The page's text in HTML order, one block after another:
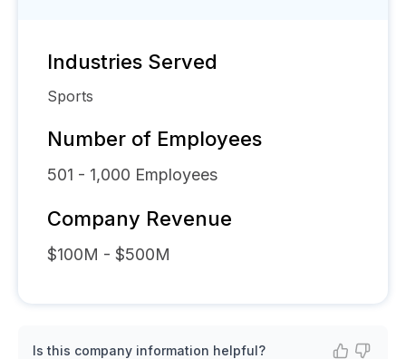
Industries Served
Sports
Number of Employees
501 - 1,000 Employees
Company Revenue
$100M - $500M
Is this company information helpful?